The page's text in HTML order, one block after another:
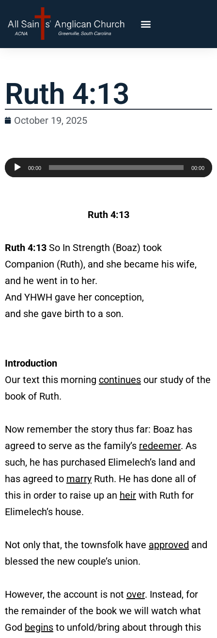
Ruth 4:13
October 19, 2025
Audio00:00 00:00
Ruth 4:13
Ruth 4:13 So In Strength (Boaz) took
Companion (Ruth), and she became his wife,
and he went in to her.
And YHWH gave her conception,
and she gave birth to a son.
Introduction
Our text this morning continues our study of the
book of Ruth.
Now remember the story thus far: Boaz has
agreed to serve as the family’s redeemer. As
such, he has purchased Elimelech’s land and
has agreed to marry Ruth. He has done all of
this in order to raise up an heir with Ruth for
Elimelech’s house.
Not only that, the townsfolk have approved and
blessed the new couple’s union.
However, the account is not over. Instead, for
the remainder of the book we will watch what
God begins to unfold/bring about through this